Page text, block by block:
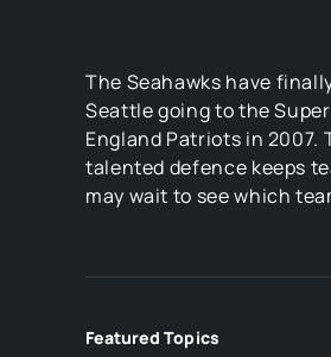
The Seahawks have
Seattle going to the
England Patriots in
talented defence keeps
may wait to see which
Featured Topics